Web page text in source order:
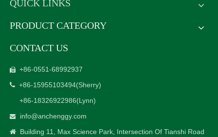
QUICK LINKS
PRODUCT CATEGORY
CONTACT US
 +86-0551-68992937
 +86-15955103494(Sherry)
+86-18326922986(Lynn)
 info@anchenggy.com
 Building 11, Max Science Park, Intersection Of Tianshi Road